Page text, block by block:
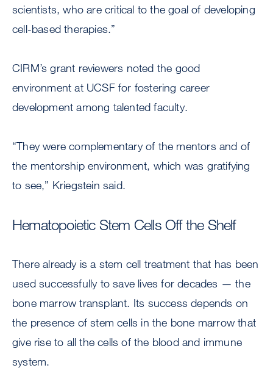
scientists, who are critical to the goal of developing
cell-based therapies.”
CIRM’s grant reviewers noted the good
environment at UCSF for fostering career
development among talented faculty.
“They were complementary of the mentors and of
the mentorship environment, which was gratifying
to see,” Kriegstein said.
Hematopoietic Stem Cells Off the Shelf
There already is a stem cell treatment that has been
used successfully to save lives for decades — the
bone marrow transplant. Its success depends on
the presence of stem cells in the bone marrow that
give rise to all the cells of the blood and immune
system.